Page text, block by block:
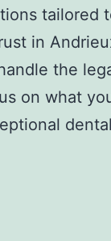
tailored
in
the
on what